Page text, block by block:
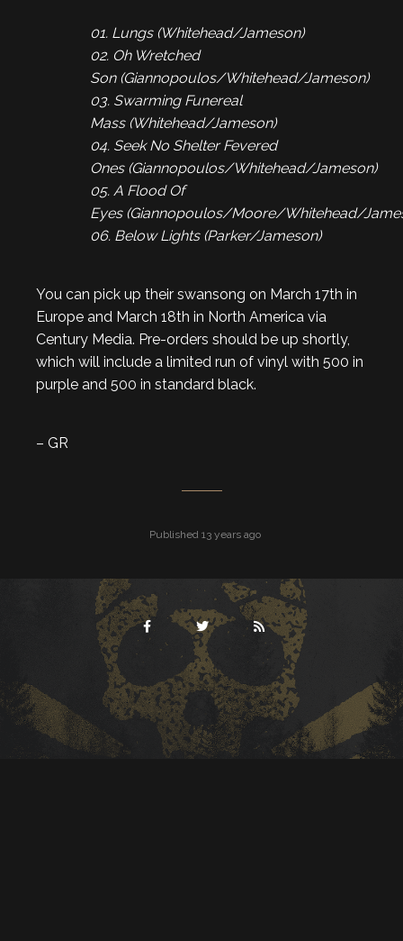
01. Lungs (Whitehead/Jameson)
02. Oh Wretched
Son (Giannopoulos/Whitehead/Jameson)
03. Swarming Funereal
Mass (Whitehead/Jameson)
04. Seek No Shelter Fevered
Ones (Giannopoulos/Whitehead/Jameson)
05. A Flood Of
Eyes (Giannopoulos/Moore/Whitehead/
06. Below Lights (Parker/Jameson)
You can pick up their swansong on March 17th in
Europe and March 18th in North America via
Century Media. Pre-orders should be up shortly,
which will include a limited run of vinyl with 500 in
purple and 500 in standard black.
– GR
Published 13 years ago